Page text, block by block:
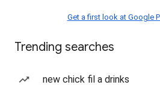
Get a first look at Google
Trending searches
new chick fil a drinks